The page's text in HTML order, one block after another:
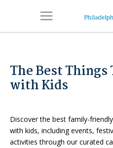
The Best
with Kids
Discover the best family-
with kids, including events,
activities through our curated